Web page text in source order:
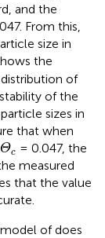
and the
From this,
size in
the
of
of the
sizes in
that when
Θc
Θ
= 0.047, the
measured
that the value
of does